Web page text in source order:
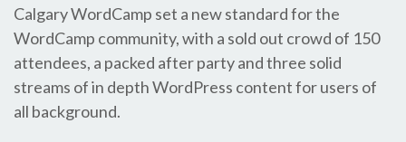
Calgary WordCamp set a new standard for the
WordCamp community, with a sold out crowd of 150
attendees, a packed after party and three solid
streams of in depth WordPress content for users of
all background.